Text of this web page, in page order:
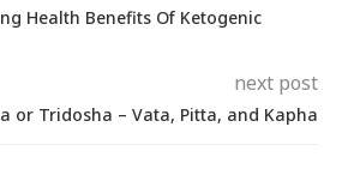
Health Benefits Of Ketogenic
next post
or Tridosha – Vata, Pitta, and Kapha